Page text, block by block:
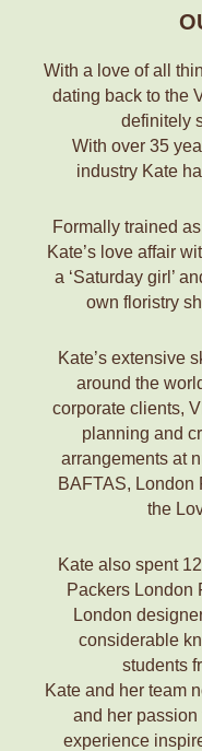
With a love of all
dating back to the
definitely
With over 35
industry Kate
Formally trained
Kate’s love affair
a ‘Saturday girl’
own floristry
Kate’s extensive
around the
corporate clients,
planning and
arrangements at
BAFTAS, London
the
Kate also spent
Packers London
London
considerable
students
Kate and her team
and her
experience